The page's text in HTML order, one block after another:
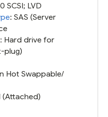
SCSI; LVD
: SAS (Server
Hard drive for
plug)
Hot Swappable/
(Attached)